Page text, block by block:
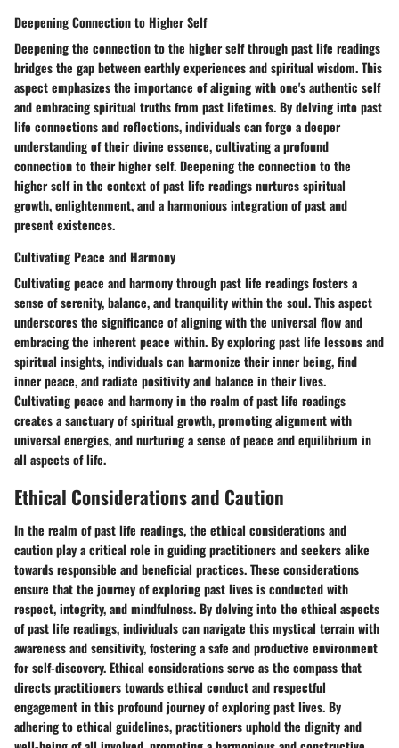
Deepening Connection to Higher Self
Deepening the connection to the higher self through past life readings
bridges the gap between earthly experiences and spiritual wisdom. This
aspect emphasizes the importance of aligning with one's authentic self
and embracing spiritual truths from past lifetimes. By delving into past
life connections and reflections, individuals can forge a deeper
understanding of their divine essence, cultivating a profound
connection to their higher self. Deepening the connection to the
higher self in the context of past life readings nurtures spiritual
growth, enlightenment, and a harmonious integration of past and
present existences.
Cultivating Peace and Harmony
Cultivating peace and harmony through past life readings fosters a
sense of serenity, balance, and tranquility within the soul. This aspect
underscores the significance of aligning with the universal flow and
embracing the inherent peace within. By exploring past life lessons and
spiritual insights, individuals can harmonize their inner being, find
inner peace, and radiate positivity and balance in their lives.
Cultivating peace and harmony in the realm of past life readings
creates a sanctuary of spiritual growth, promoting alignment with
universal energies, and nurturing a sense of peace and equilibrium in
all aspects of life.
Ethical Considerations and Caution
In the realm of past life readings, the ethical considerations and
caution play a critical role in guiding practitioners and seekers alike
towards responsible and beneficial practices. These considerations
ensure that the journey of exploring past lives is conducted with
respect, integrity, and mindfulness. By delving into the ethical aspects
of past life readings, individuals can navigate this mystical terrain with
awareness and sensitivity, fostering a safe and productive environment
for self-discovery. Ethical considerations serve as the compass that
directs practitioners towards ethical conduct and respectful
engagement in this profound journey of exploring past lives. By
adhering to ethical guidelines, practitioners uphold the dignity and